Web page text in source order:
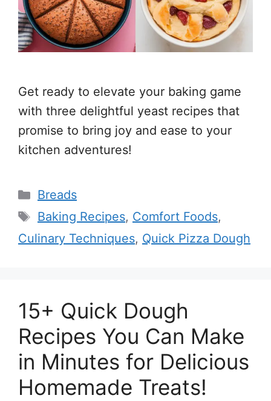
Get ready to elevate your baking game
with three delightful yeast recipes that
promise to bring joy and ease to your
kitchen adventures!
Categories
Breads
Tags
Baking Recipes, Comfort Foods,
Culinary Techniques, Quick Pizza Dough
15+ Quick Dough
Recipes You Can Make
in Minutes for Delicious
Homemade Treats!